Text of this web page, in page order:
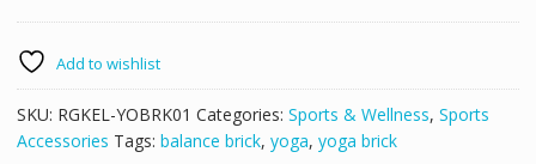
Add to wishlist
SKU: RGKEL-YOBRK01 Categories: Sports & Wellness, Sports
Accessories Tags: balance brick, yoga, yoga brick